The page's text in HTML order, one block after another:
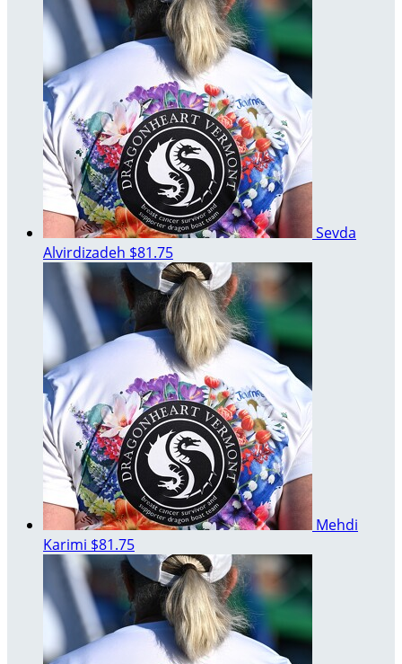
Sevda
Alvirdizadeh $81.75
Mehdi
Karimi $81.75